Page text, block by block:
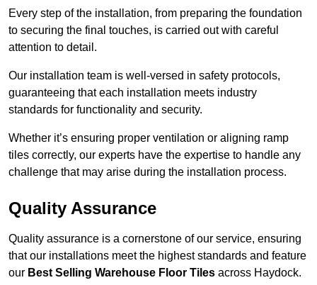
Every step of the installation, from preparing the foundation
to securing the final touches, is carried out with careful
attention to detail.
Our installation team is well-versed in safety protocols,
guaranteeing that each installation meets industry
standards for functionality and security.
Whether it’s ensuring proper ventilation or aligning ramp
tiles correctly, our experts have the expertise to handle any
challenge that may arise during the installation process.
Quality Assurance
Quality assurance is a cornerstone of our service, ensuring
that our installations meet the highest standards and feature
our Best Selling Warehouse Floor Tiles across Haydock.